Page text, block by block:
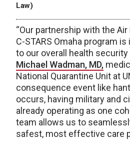
Law)
“Our partnership with the
C-STARS Omaha program
to our overall health security
Michael Wadman, MD,
National Quarantine Unit at
consequence event like
occurs, having military and
already operating as one
team allows us to
safest, most effective care